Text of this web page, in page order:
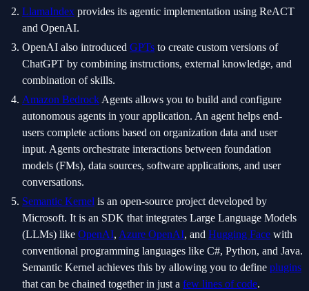
LlamaIndex provides its agentic implementation using ReACT
and OpenAI.
OpenAI also introduced GPTs to create custom versions of
ChatGPT by combining instructions, external knowledge, and
combination of skills.
Amazon Bedrock Agents allows you to build and configure
autonomous agents in your application. An agent helps end-
users complete actions based on organization data and user
input. Agents orchestrate interactions between foundation
models (FMs), data sources, software applications, and user
conversations.
Semantic Kernel is an open-source project developed by
Microsoft. It is an SDK that integrates Large Language Models
(LLMs) like OpenAI, Azure OpenAI, and Hugging Face with
conventional programming languages like C#, Python, and Java.
Semantic Kernel achieves this by allowing you to define plugins
that can be chained together in just a few lines of code.